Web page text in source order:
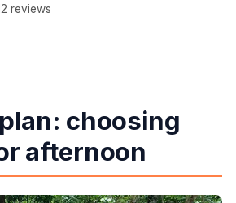
reviews
choosing
afternoon